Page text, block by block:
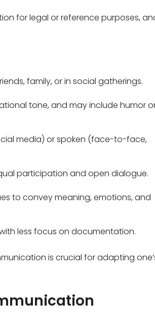
for legal or reference purposes,
family, or in social gatherings.
tone, and may include humor
media) or spoken (face-to-face,
participation and open dialogue.
to convey meaning, emotions, and
less focus on documentation.
is crucial for adapting